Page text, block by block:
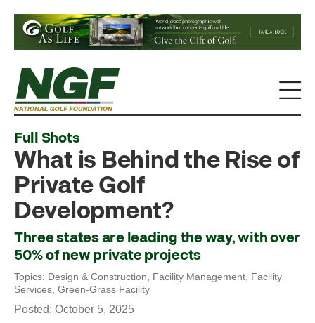
Full Shots
What is Behind the Rise of
Private Golf
Development?
Three states are leading the way, with over
50% of new private projects
Topics: Design & Construction Facility Management Facility
Services Green-Grass Facility
Posted: October 5, 2025